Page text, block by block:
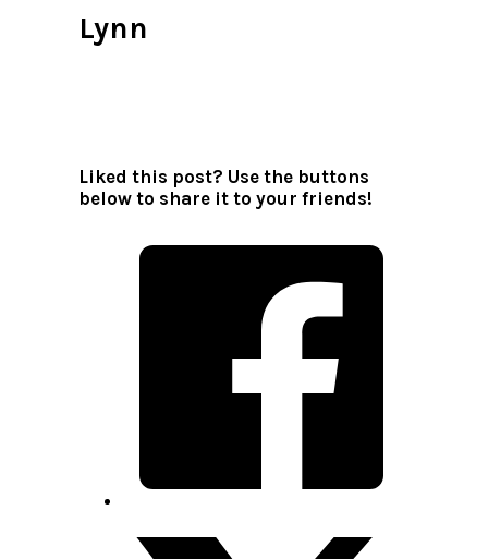
Lynn
Liked this post? Use the buttons
below to share it to your friends!